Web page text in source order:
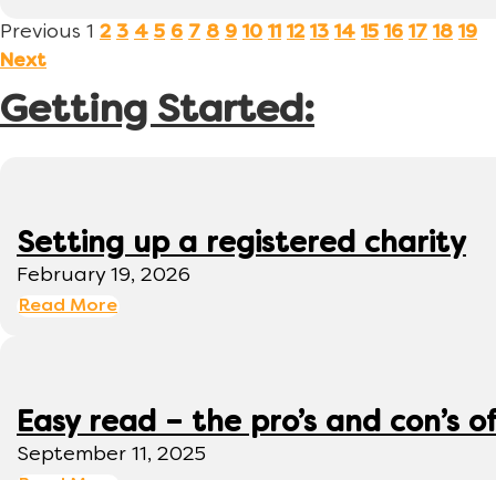
Previous 1 2 3 4 5 6 7 8 9 10 11 12 13 14 15 16 17 18 19
Next
Getting Started:
Setting up a registered charity
February 19, 2026
Read More
Easy read – the pro’s and con’s
September 11, 2025